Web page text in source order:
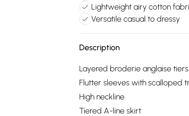
Lightweight airy cotton
Versatile casual to dressy
Description
Layered broderie anglaise
Flutter sleeves with scalloped
High neckline
Tiered A-line skirt